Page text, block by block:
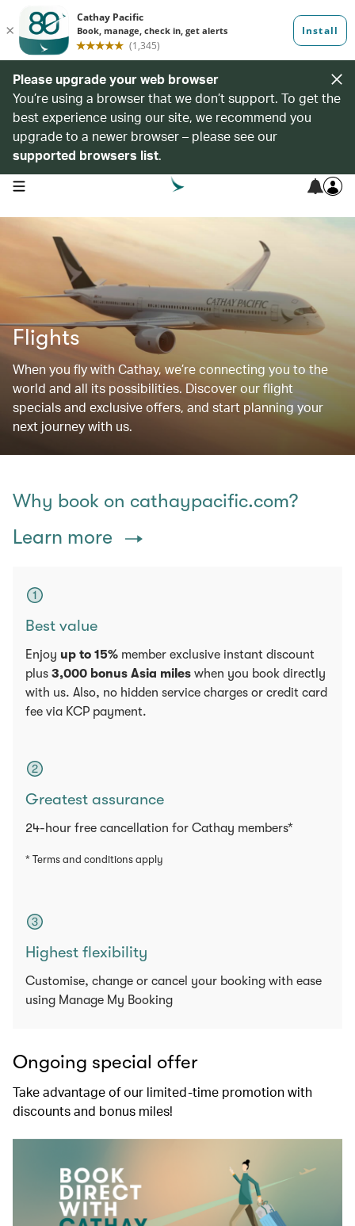
Please upgrade your web browser
You’re using a browser that we don’t support. To get the
best experience using our site, we recommend you
upgrade to a newer browser – please see our
supported browsers list.
open navigation menu
Flights
When you fly with Cathay, we’re connecting you to the
world and all its possibilities. Discover our flight
specials and exclusive offers, and start planning your
next journey with us.
Why book on cathaypacific.com?
Learn more
Best value
Enjoy up to 15% member exclusive instant discount
plus 3,000 bonus Asia miles when you book directly
with us. Also, no hidden service charges or credit card
fee via KCP payment.
Greatest assurance
24-hour free cancellation for Cathay members*
* Terms and conditions apply
Highest flexibility
Customise, change or cancel your booking with ease
using Manage My Booking
Ongoing special offer
Take advantage of our limited-time promotion with
discounts and bonus miles!